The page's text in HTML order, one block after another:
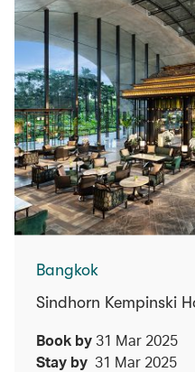
Bangkok
Sindhorn Kempinski
Book by 31 Mar 2025
Stay by 31 Mar 2025